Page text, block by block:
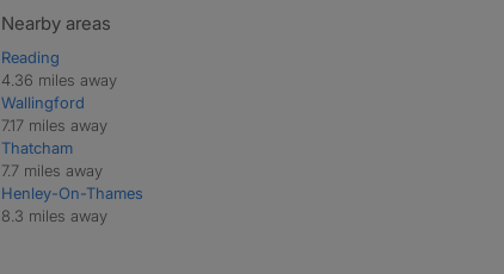
Nearby areas
Reading
4.36 miles away
Wallingford
7.17 miles away
Thatcham
7.7 miles away
Henley-On-Thames
8.3 miles away